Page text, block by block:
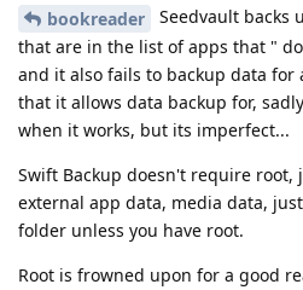
bookreader
Seedvault backs
that are in the list of apps that "
and it also fails to backup data
that it allows data backup for,
when it works, but its imperfect...
Swift Backup doesn't require root,
external app data, media data,
folder unless you have root.
Root is frowned upon for a good